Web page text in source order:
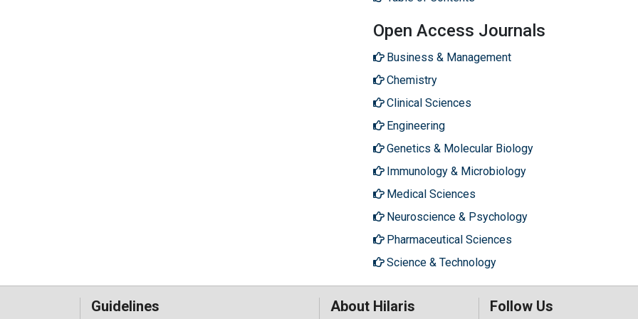
Open Access Journals
Business & Management
Chemistry
Clinical Sciences
Engineering
Genetics & Molecular Biology
Immunology & Microbiology
Medical Sciences
Neuroscience & Psychology
Pharmaceutical Sciences
Science & Technology
Guidelines About Hilaris Follow Us